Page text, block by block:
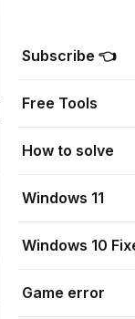
Subscribe 👈
Free Tools
How to solve
Windows 11
Windows 10
Game error